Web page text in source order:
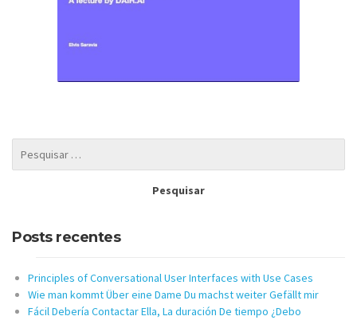
Posts recentes
Principles of Conversational User Interfaces with Use Cases
Wie man kommt Über eine Dame Du machst weiter Gefällt mir
Fácil Debería Contactar Ella, La duración De tiempo ¿Debo